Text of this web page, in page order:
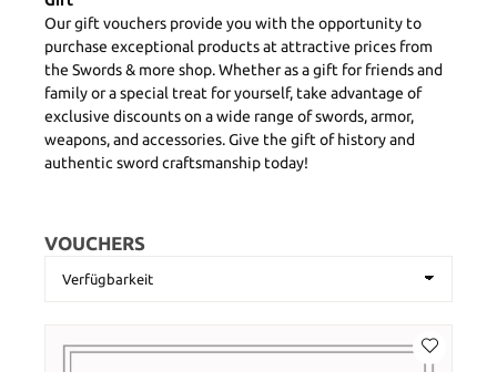
Our gift vouchers provide you with the opportunity to
purchase exceptional products at attractive prices from
the Swords & more shop. Whether as a gift for friends and
family or a special treat for yourself, take advantage of
exclusive discounts on a wide range of swords, armor,
weapons, and accessories. Give the gift of history and
authentic sword craftsmanship today!
VOUCHERS